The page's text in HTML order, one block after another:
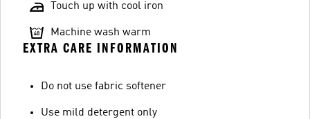
Touch up with cool iron
Machine wash warm
EXTRA CARE INFORMATION
Do not use fabric softener
Use mild detergent only